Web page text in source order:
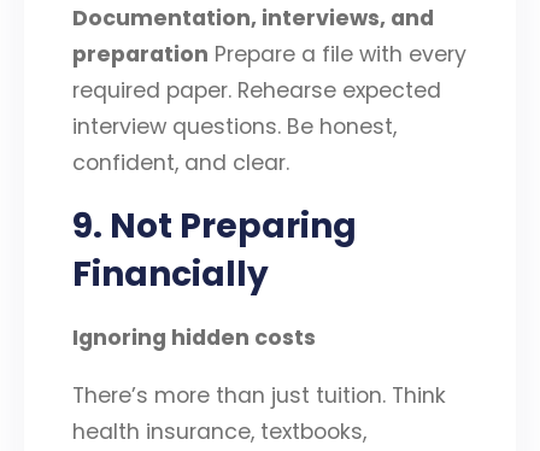
Documentation, interviews, and
preparation Prepare a file with every
required paper. Rehearse expected
interview questions. Be honest,
confident, and clear.
9. Not Preparing
Financially
Ignoring hidden costs
There’s more than just tuition. Think
health insurance, textbooks,